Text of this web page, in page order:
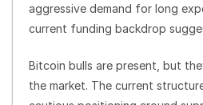
aggressive demand for long
current funding backdrop
Bitcoin bulls are present, but
the market. The current